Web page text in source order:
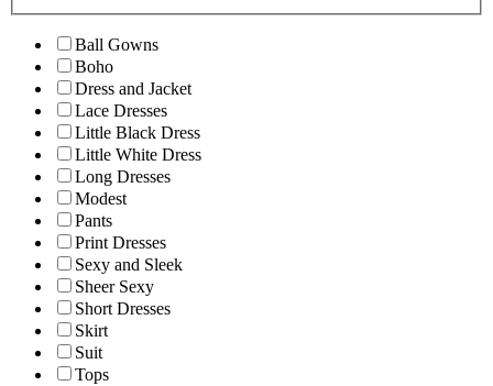
Ball Gowns
Boho
Dress and Jacket
Lace Dresses
Little Black Dress
Little White Dress
Long Dresses
Modest
Pants
Print Dresses
Sexy and Sleek
Sheer Sexy
Short Dresses
Skirt
Suit
Tops